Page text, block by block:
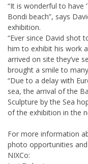
“It is wonderful to have
Bondi beach”, says
exhibition.
“Ever since David shot
him to exhibit his work
arrived on site they’ve
brought a smile to
“Due to a delay with
sea, the arrival of the
Sculpture by the Sea
of the exhibition in the
For more information
photo opportunities
NIXCo: